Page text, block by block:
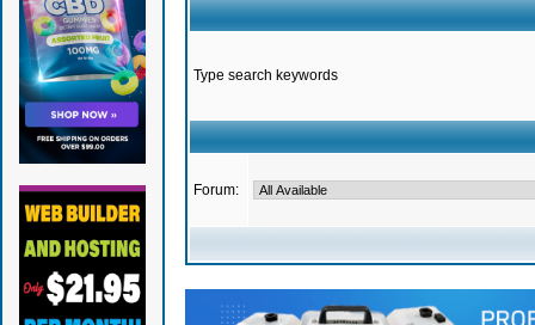
Type search keywords
Forum: